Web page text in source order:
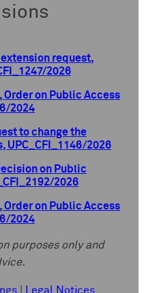
extension request,
2026
Order on Public Access
2024
to change the
UPC_CFI_1146/2026
on Public
2026
Order on Public Access
2024
purposes only and